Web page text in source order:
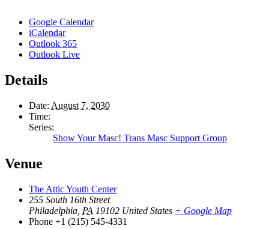
Google Calendar
iCalendar
Outlook 365
Outlook Live
Details
Date: August 7, 2030
Time:
Series:
Show Your Masc! Trans Masc Support Group
Venue
The Attic Youth Center
255 South 16th Street
Philadelphia PA 19102 United States + Google Map
Phone +1 (215) 545-4331